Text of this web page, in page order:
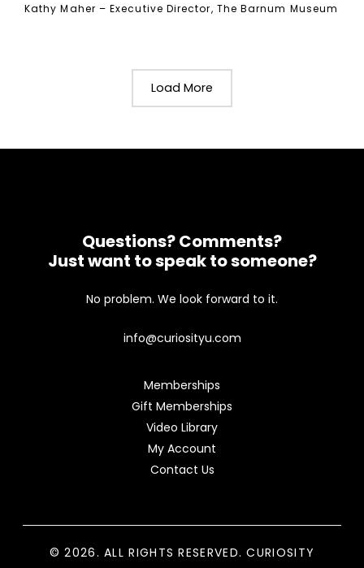
Kathy Maher – Executive Director, The Barnum Museum
Load More
Questions? Comments?
Just want to speak to someone?
No problem. We look forward to it.
info@curiosityu.com
Memberships
Gift Memberships
Video Library
My Account
Contact Us
© 2026. ALL RIGHTS RESERVED. CURIOSITY